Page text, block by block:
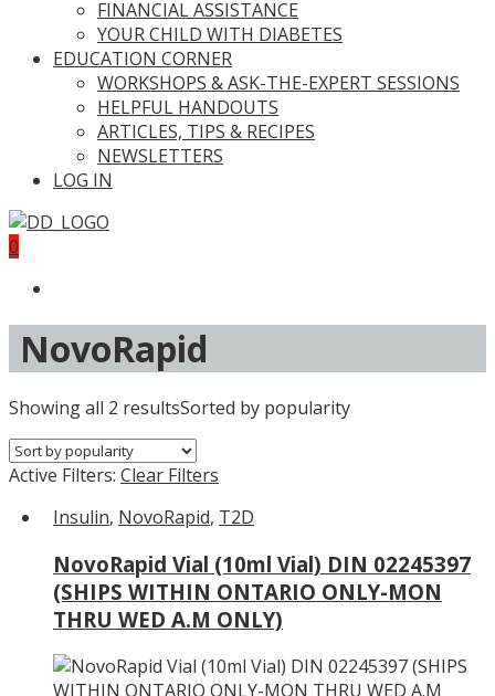
FINANCIAL ASSISTANCE
YOUR CHILD WITH DIABETES
EDUCATION CORNER
WORKSHOPS & ASK-THE-EXPERT SESSIONS
HELPFUL HANDOUTS
ARTICLES, TIPS & RECIPES
NEWSLETTERS
LOG IN
0
NovoRapid
Showing all 2 resultsSorted by popularity
Active Filters: Clear Filters
Insulin, NovoRapid, T2D
NovoRapid Vial (10ml Vial) DIN 02245397
(SHIPS WITHIN ONTARIO ONLY-MON
THRU WED A.M ONLY)